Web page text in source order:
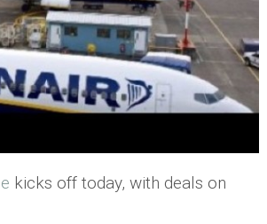
kicks off today, with deals on